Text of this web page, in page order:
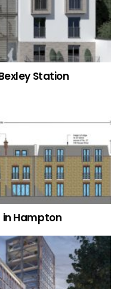
Station
in Hampton